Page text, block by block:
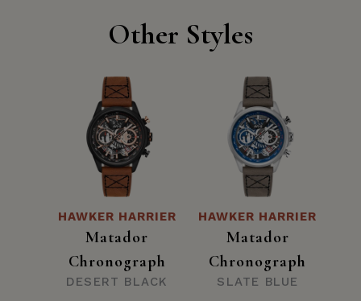
Other Styles
HAWKER HARRIER
Matador
Chronograph
DESERT BLACK
HAWKER HARRIER
Matador
Chronograph
SLATE BLUE